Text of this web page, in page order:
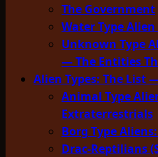
The Government
Water Type
Unknown Type
— The Entities
Alien Types: The List
Animal Type
Extraterrestrials
Borg Type
Drac-Reptilians